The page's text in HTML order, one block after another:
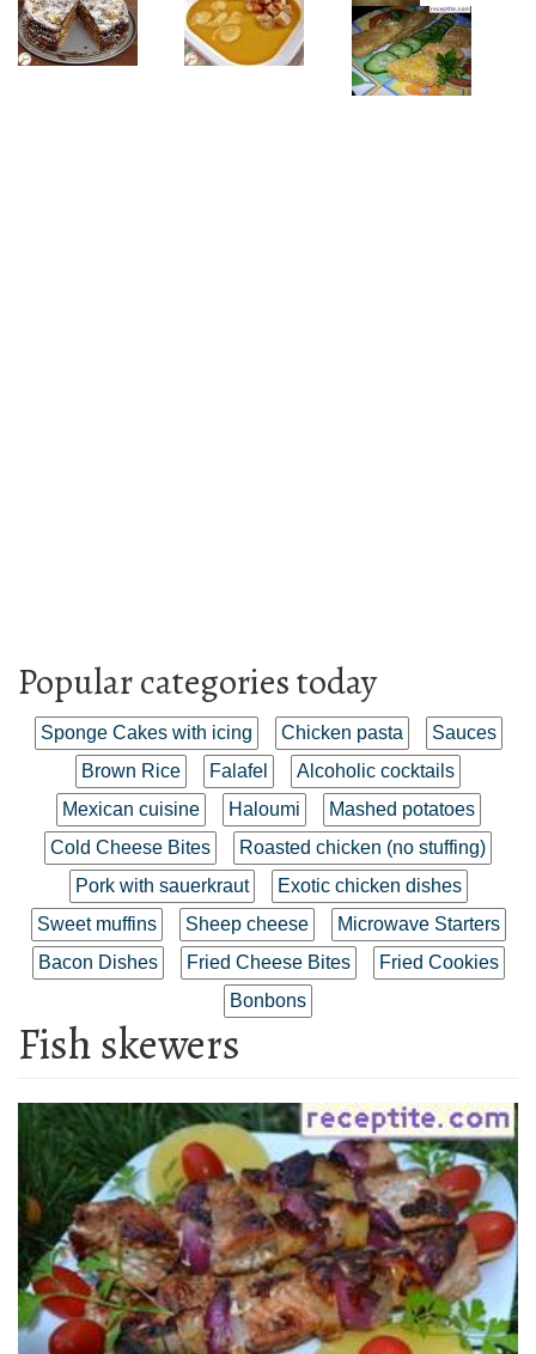
Popular categories today
Sponge Cakes with icing Chicken pasta
Sauces
Brown Rice
Falafel
Alcoholic cocktails
Mexican cuisine
Haloumi
Mashed potatoes
Cold Cheese Bites
Roasted chicken (no stuffing)
Pork with sauerkraut
Exotic chicken dishes
Sweet muffins
Sheep cheese
Microwave Starters
Bacon Dishes
Fried Cheese Bites
Fried Cookies
Bonbons
Fish skewers